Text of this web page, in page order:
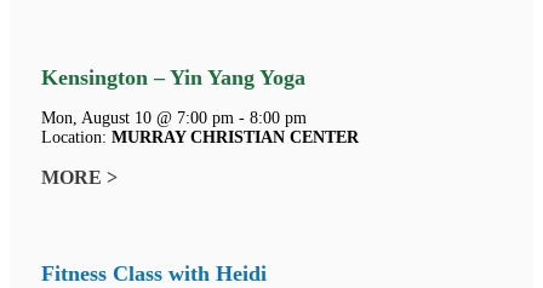
Kensington – Yin Yang Yoga
Mon, August 10 @ 7:00 pm - 8:00 pm
Location: MURRAY CHRISTIAN CENTER
MORE >
Fitness Class with Heidi